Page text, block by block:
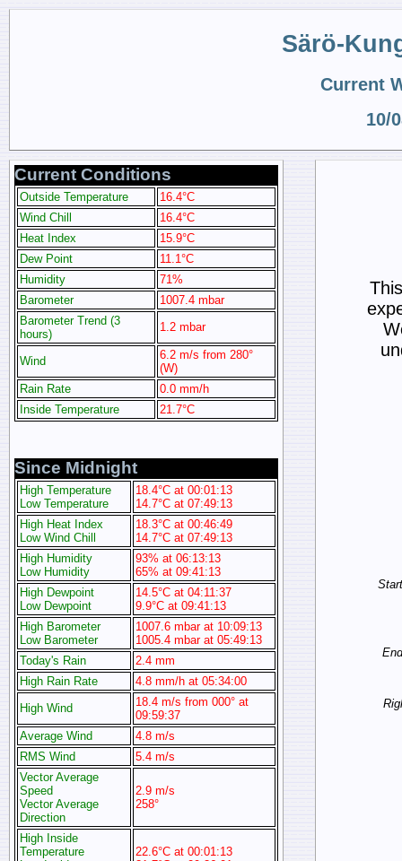
Särö-
Current
10/
Current Conditions
Outside Temperature
16.4°C
Wind Chill
16.4°C
Heat Index
15.9°C
Dew Point
11.1°C
Humidity
71%
Barometer
1007.4 mbar
Barometer Trend (3
hours)
1.2 mbar
Wind
6.2 m/s from 280°
(W)
Rain Rate
0.0 mm/h
Inside Temperature
21.7°C
Since Midnight
High Temperature
Low Temperature
18.4°C at 00:01:13
14.7°C at 07:49:13
High Heat Index
Low Wind Chill
18.3°C at 00:46:49
14.7°C at 07:49:13
High Humidity
Low Humidity
93% at 06:13:13
65% at 09:41:13
High Dewpoint
Low Dewpoint
14.5°C at 04:11:37
9.9°C at 09:41:13
High Barometer
Low Barometer
1007.6 mbar at 10:09:13
1005.4 mbar at 05:49:13
Today's Rain
2.4 mm
High Rain Rate
4.8 mm/h at 05:34:00
High Wind
18.4 m/s from 000° at
09:59:37
Average Wind
4.8 m/s
RMS Wind
5.4 m/s
Vector Average
Speed
Vector Average
Direction
2.9 m/s
258°
High Inside
Temperature
22.6°C at 00:01:13